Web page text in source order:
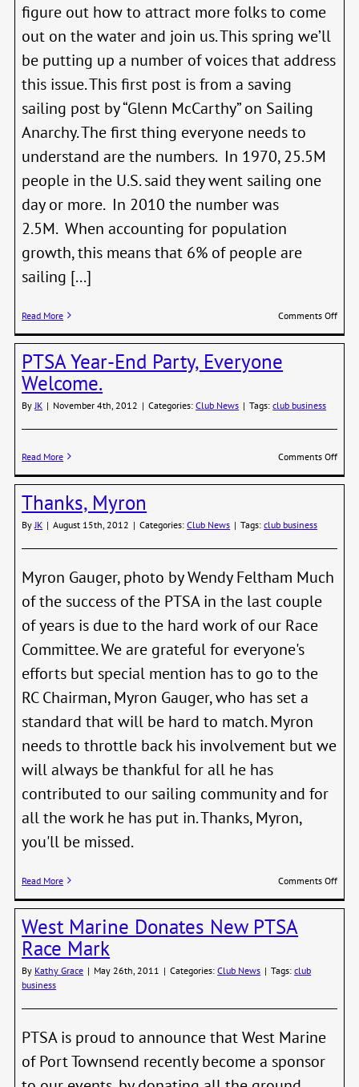
figure out how to attract more folks to come
out on the water and join us. This spring we’ll
be putting up a number of voices that address
this issue. This first post is from a saving
sailing post by “Glenn McCarthy” on Sailing
Anarchy. The first thing everyone needs to
understand are the numbers. In 1970, 25.5M
people in the U.S. said they went sailing one
day or more. In 2010 the number was
2.5M. When accounting for population
growth, this means that 6% of people are
sailing [...]
Read More Comments Offon
PTSA Year-End Party, Everyone
Welcome.
By JK | November 4th, 2012 | Categories:Club News | Tags:club business
Read More Comments Offon
Year-
Thanks, Myron
By JK | August 15th, 2012 | Categories:Club News | Tags:club business
Myron Gauger, photo by Wendy Feltham Much
of the success of the PTSA in the last couple
of years is due to the hard work of our Race
Committee. We are grateful for everyone's
efforts but special mention has to go to the
RC Chairman, Myron Gauger, who has set a
standard that will be hard to match. Myron
needs to throttle back his involvement but we
will always be thankful for all he has
contributed to our sailing community and for
all the work he has put in. Thanks, Myron,
you'll be missed.
Read More Comments Offon
West Marine Donates New PTSA
Race Mark
By Kathy Grace | May 26th, 2011 | Categories:Club News | Tags:club
business
PTSA is proud to announce that West Marine
of Port Townsend recently become a sponsor